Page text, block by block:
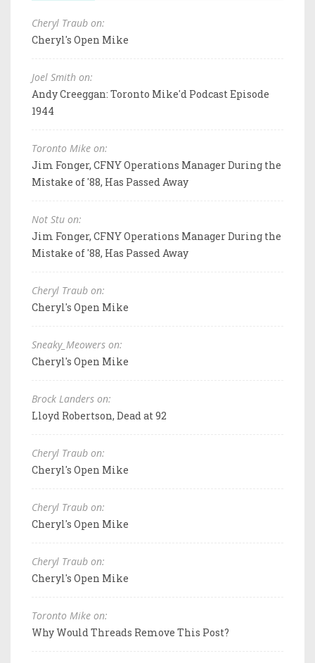
Cheryl Traub on:
Cheryl's Open Mike
Joel Smith on:
Andy Creeggan: Toronto Mike'd Podcast Episode
1944
Toronto Mike on:
Jim Fonger, CFNY Operations Manager During the
Mistake of '88, Has Passed Away
Not Stu on:
Jim Fonger, CFNY Operations Manager During the
Mistake of '88, Has Passed Away
Cheryl Traub on:
Cheryl's Open Mike
Sneaky_Meowers on:
Cheryl's Open Mike
Brock Landers on:
Lloyd Robertson, Dead at 92
Cheryl Traub on:
Cheryl's Open Mike
Cheryl Traub on:
Cheryl's Open Mike
Cheryl Traub on:
Cheryl's Open Mike
Toronto Mike on:
Why Would Threads Remove This Post?